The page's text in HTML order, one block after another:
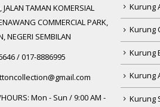
JALAN TAMAN KOMERSIAL
COMMERCIAL PARK,
NEGERI SEMBILAN
/ 017-8886995
Mon - Sun / 9:00 AM -
Kurung
Kurung
Kurung
Kurung
Kurung